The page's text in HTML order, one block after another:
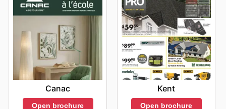
Canac
Open brochure
Kent
Open brochure